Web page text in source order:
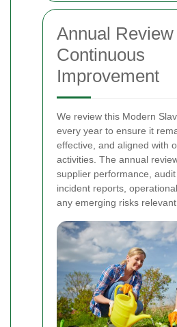
Annual Review
Continuous
Improvement
We review this Modern
every year to ensure it
effective, and aligned with
activities. The annual
supplier performance,
incident reports,
any emerging risks